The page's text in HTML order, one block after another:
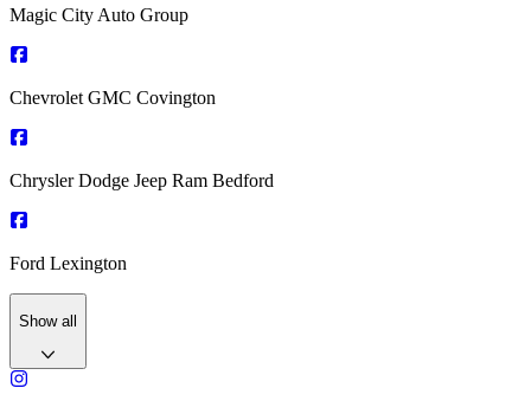
Magic City Auto Group
Chevrolet GMC Covington
Chrysler Dodge Jeep Ram Bedford
Ford Lexington
Show all